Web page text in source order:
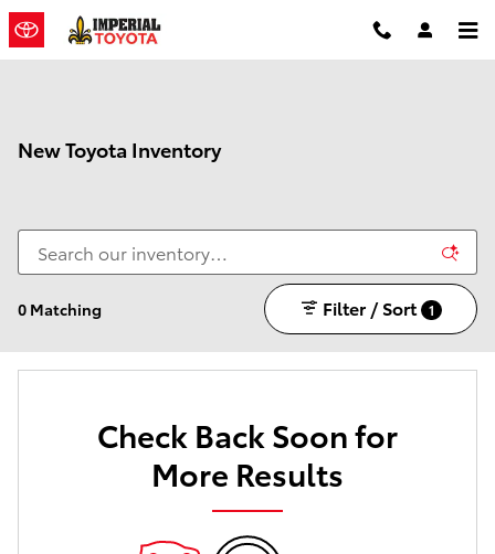
Skip to main content
New Toyota Inventory
0 Matching Filter / Sort 1
Check Back Soon for
More Results